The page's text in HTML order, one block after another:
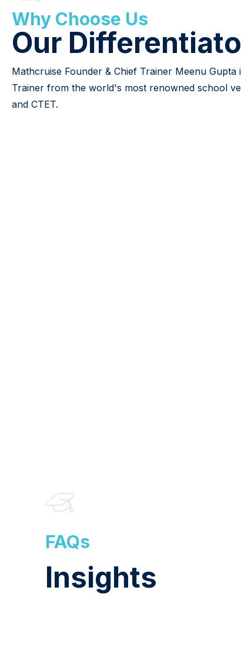
Why Choose Us
Our
Mathcruise Founder & Chief Trainer Meenu
Trainer from the world's most renowned school
and CTET.
FAQs
Insights